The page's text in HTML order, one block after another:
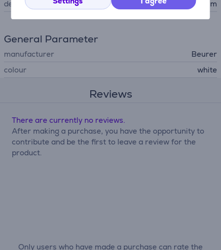
depth
12.6 cm
General Parameter
manufacturer
Beurer
colour
white
Reviews
Only users who have made a purchase can rate the
There are currently no reviews.
After making a purchase, you have the opportunity to
contribute and be the first to leave a review for the
product.